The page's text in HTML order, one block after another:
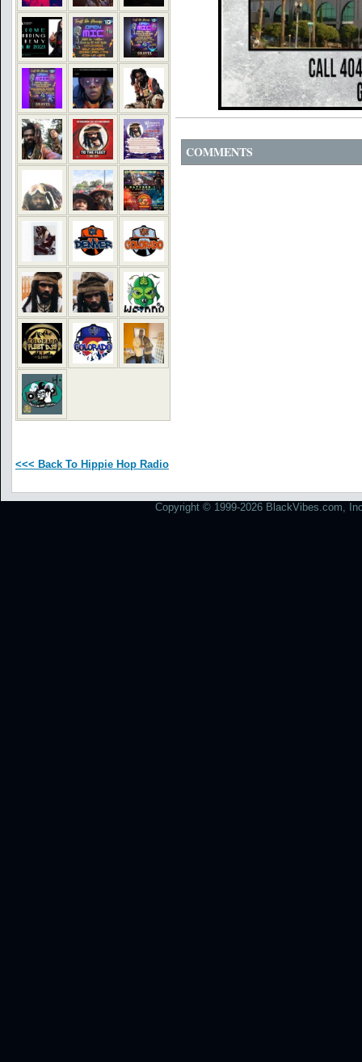
COMMENTS
<<< Back To Hippie Hop Radio
Copyright © 1999-2026 BlackVibes.com,